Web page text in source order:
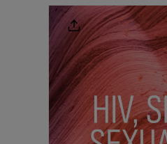
Product
Information